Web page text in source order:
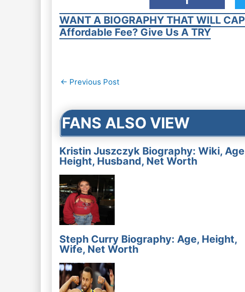
WANT A BIOGRAPHY THAT WILL
Affordable Fee? Give Us A TRY
Post
← Previous Post
FANS ALSO VIEW
Kristin Juszczyk Biography: Wiki,
Height, Husband, Net Worth
Steph Curry Biography: Age, Height,
Wife, Net Worth